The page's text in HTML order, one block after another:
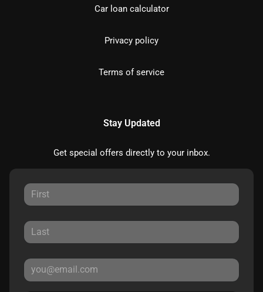
Car loan calculator
Privacy policy
Terms of service
Stay Updated
Get special offers directly to your inbox.